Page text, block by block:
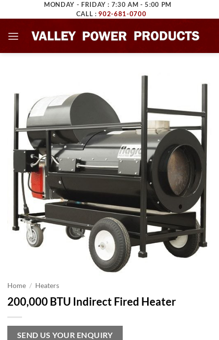
to
MONDAY - FRIDAY : 7:30 AM - 5:00 PM
CALL :902-681-0700
Home / Heaters
200,000 BTU Indirect Fired Heater
SEND US YOUR ENQUIRY